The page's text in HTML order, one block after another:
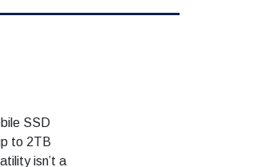
SSD
to 2TB
isn’t a